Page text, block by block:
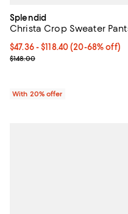
Splendid
Christa Crop Sweater
From $47.36 to $118.40;
$47.36 - $118.40(20-68% off)
Current sale price range
$148.00
With 20% offer